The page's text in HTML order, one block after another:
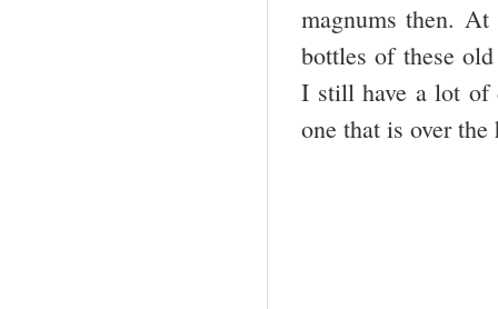
magnums then.
bottles of these
I still have a lot of
one that is over